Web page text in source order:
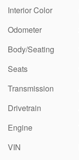
Interior Color
Odometer
Body/Seating
Seats
Transmission
Drivetrain
Engine
VIN